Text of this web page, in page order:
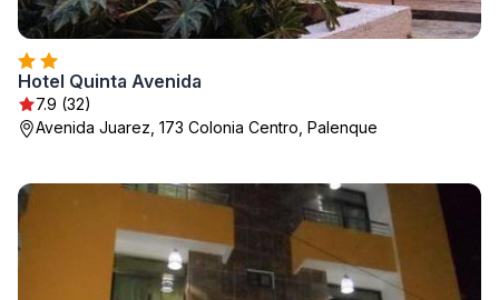
Hotel Quinta Avenida
7.9 (32)
Avenida Juarez, 173 Colonia Centro, Palenque